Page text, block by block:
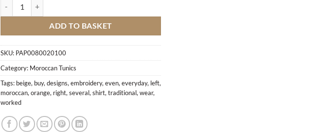
ADD TO BASKET
SKU: PAP0080020100
Category: Moroccan Tunics
Tags: beige, buy,designs,embroidery,even,everyday, left,
moroccan,orange, right,several,shirt,traditional,wear,
worked